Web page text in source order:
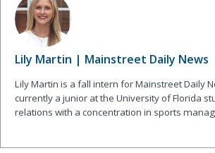
Lily Martin | Mainstreet Daily News
Lily Martin is a fall intern for Mainstreet Daily
currently a junior at the University of Florida
relations with a concentration in sports